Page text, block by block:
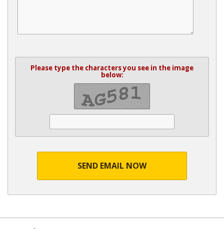
Please type the characters you see in the image
below:
SEND EMAIL NOW